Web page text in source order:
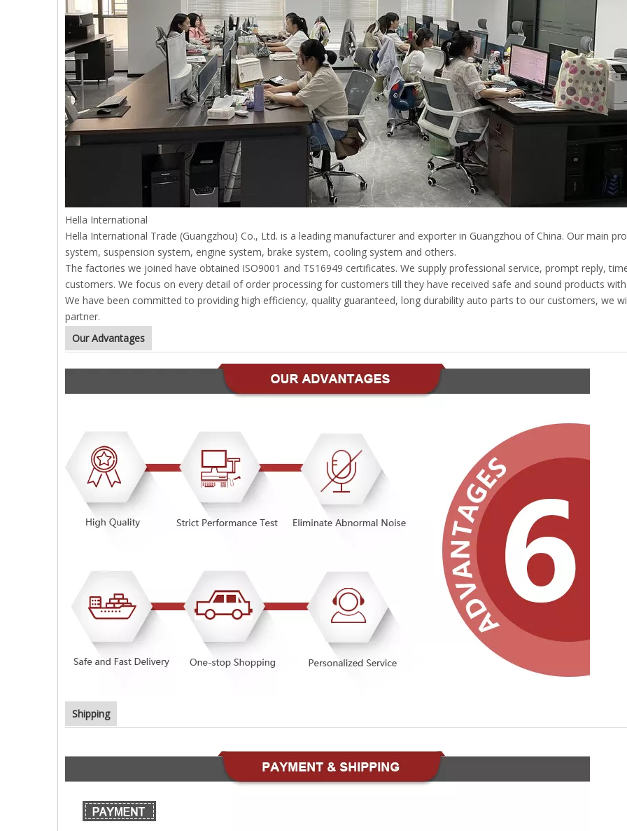
Hella International
Hella International Trade (Guangzhou) Co., Ltd. is a leading manufacturer and exporter in Guangzhou of China. Our main
system, suspension system, engine system, brake system, cooling system and others.
The factories we joined have obtained ISO9001 and TS16949 certificates. We supply professional service, prompt reply,
customers. We focus on every detail of order processing for customers till they have received safe and sound products
We have been committed to providing high efficiency, quality guaranteed, long durability auto parts to our customers, we
partner.
Our Advantages
Shipping